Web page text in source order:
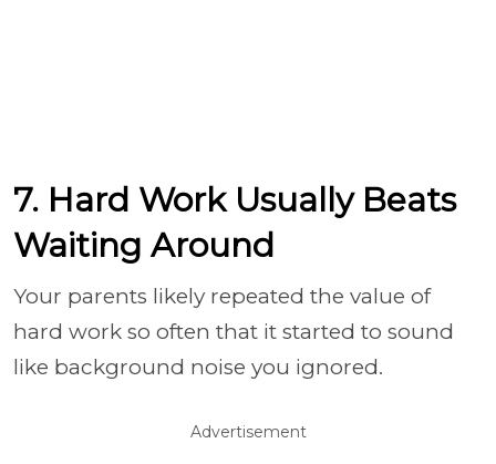
7. Hard Work Usually Beats
Waiting Around
Your parents likely repeated the value of
hard work so often that it started to sound
like background noise you ignored.
Advertisement